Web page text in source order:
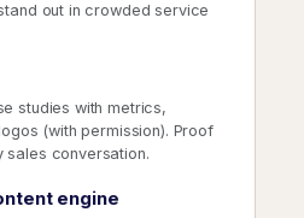
out in crowded service
studies with metrics,
(with permission). Proof
sales conversation.
engine